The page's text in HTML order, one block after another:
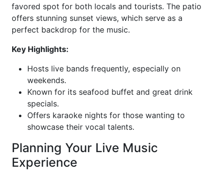
favored spot for both locals and tourists. The patio
offers stunning sunset views, which serve as a
perfect backdrop for the music.
Key Highlights:
Hosts live bands frequently, especially on
weekends.
Known for its seafood buffet and great drink
specials.
Offers karaoke nights for those wanting to
showcase their vocal talents.
Planning Your Live Music
Experience